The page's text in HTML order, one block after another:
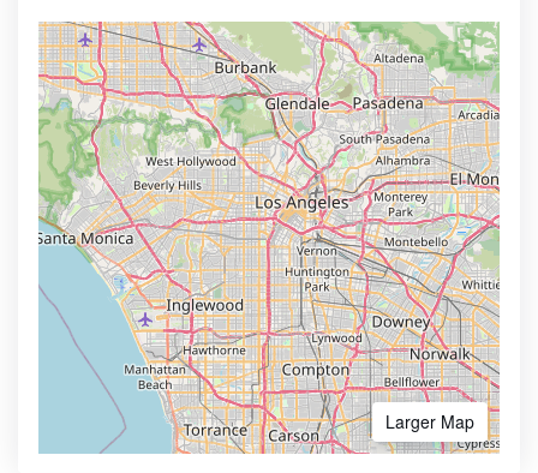
Larger Map